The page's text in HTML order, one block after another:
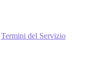
Termini del Servizio